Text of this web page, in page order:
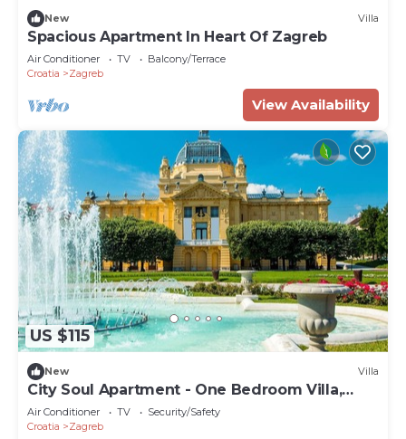
New Villa
Spacious Apartment In Heart Of Zagreb
Air Conditioner TV
Balcony/Terrace
Croatia
Zagreb
View Availability
US $115
New Villa
City Soul Apartment - One Bedroom Villa,
Sleeps 4
Air Conditioner TV
Security/Safety
Croatia
Zagreb